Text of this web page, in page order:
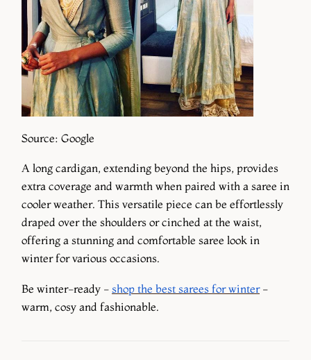
Source: Google
A long cardigan, extending beyond the hips, provides
extra coverage and warmth when paired with a saree in
cooler weather. This versatile piece can be effortlessly
draped over the shoulders or cinched at the waist,
offering a stunning and comfortable saree look in
winter for various occasions.
Be winter-ready - shop the best sarees for winter-
warm, cosy and fashionable.